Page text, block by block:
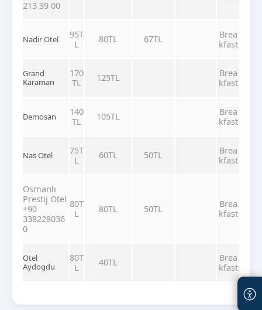
213 39 00
Nadir Otel
95T
L
80TL 67TL
Brea
kfast
Grand
Karaman
170
TL
125TL
Brea
kfast
Demosan
140
TL
105TL
Brea
kfast
Nas Otel
75T
L
60TL 50TL
Brea
kfast
Osmanlı
Prestij Otel
+90
338228036
0
80T
L
80TL 50TL
Brea
kfast
Otel
Aydogdu
80T
L
40TL
Brea
kfast